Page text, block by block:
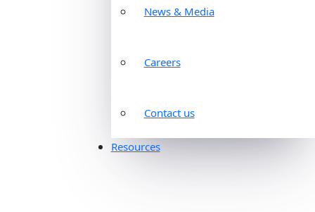
News & Media
Careers
Contact us
Resources